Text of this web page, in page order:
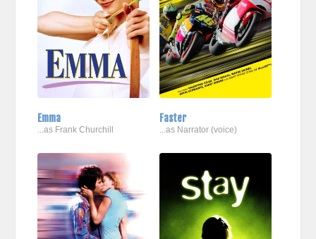
Emma
...as Frank Churchill
Faster
...as Narrator (voice)